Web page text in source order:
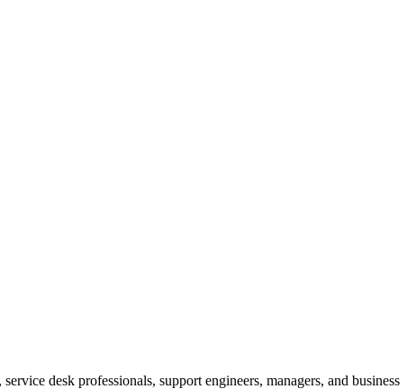
desk professionals, support engineers, managers, and business